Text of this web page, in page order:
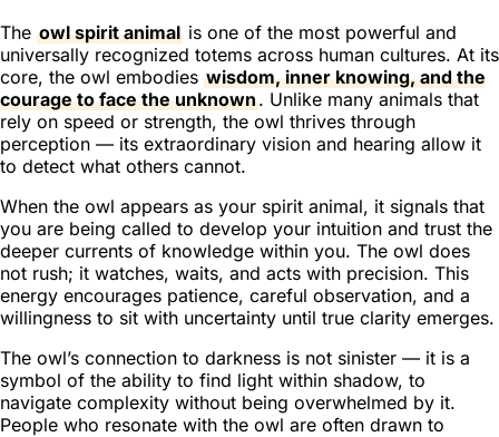
The owl spirit animal is one of the most powerful and
universally recognized totems across human cultures. At its
core, the owl embodies wisdom, inner knowing, and the
courage to face the unknown. Unlike many animals that
rely on speed or strength, the owl thrives through
perception — its extraordinary vision and hearing allow it
to detect what others cannot.
When the owl appears as your spirit animal, it signals that
you are being called to develop your intuition and trust the
deeper currents of knowledge within you. The owl does
not rush; it watches, waits, and acts with precision. This
energy encourages patience, careful observation, and a
willingness to sit with uncertainty until true clarity emerges.
The owl’s connection to darkness is not sinister — it is a
symbol of the ability to find light within shadow, to
navigate complexity without being overwhelmed by it.
People who resonate with the owl are often drawn to